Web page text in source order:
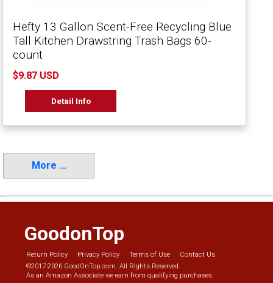
Hefty 13 Gallon Scent-Free Recycling Blue
Tall Kitchen Drawstring Trash Bags 60-
count
$9.87 USD
Detail Info
More ...
GoodonTop
Return Policy Privacy Policy Terms of Use
Contact Us
©2017-2026 GoodOnTop.com. All Rights Reserved.
As an Amazon Associate we earn from qualifying purchases.